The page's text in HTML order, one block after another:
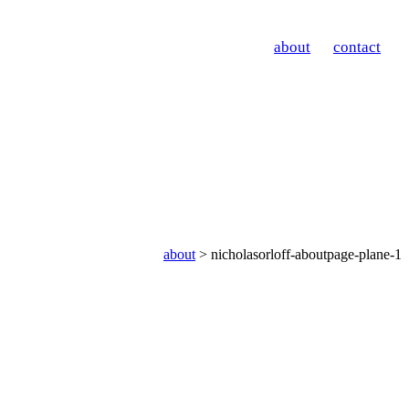
about contact
about > nicholasorloff-aboutpage-plane-1